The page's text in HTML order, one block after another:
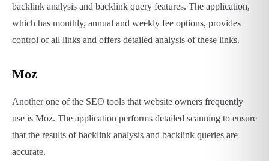
backlink analysis and backlink query features. The application,
which has monthly, annual and weekly fee options, provides
control of all links and offers detailed analysis of these links.
Moz
Another one of the SEO tools that website owners frequently
use is Moz. The application performs detailed scanning to ensure
that the results of backlink analysis and backlink queries are
accurate.